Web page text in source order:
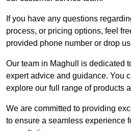
If you have any questions
process, or pricing options, feel
provided phone number or drop
Our team in Maghull is dedicated
expert advice and guidance. You
explore our full range of products
We are committed to providing
to ensure a seamless experience